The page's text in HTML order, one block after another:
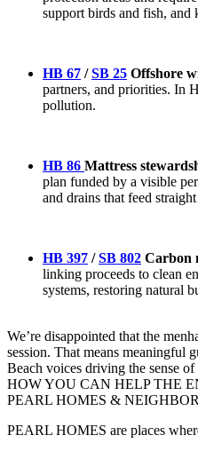
support birds and fish, and
HB 67 /SB 25 Offshore
partners, and priorities. In
pollution.
HB 86 Mattress
plan funded by a visible
and drains that feed
HB 397 /SB 802 Carbon
linking proceeds to clean
systems, restoring natural
We’re disappointed that the
session. That means meaningful
Beach voices driving the sense of
HOW YOU CAN HELP THE
PEARL HOMES &
PEARL HOMES are places